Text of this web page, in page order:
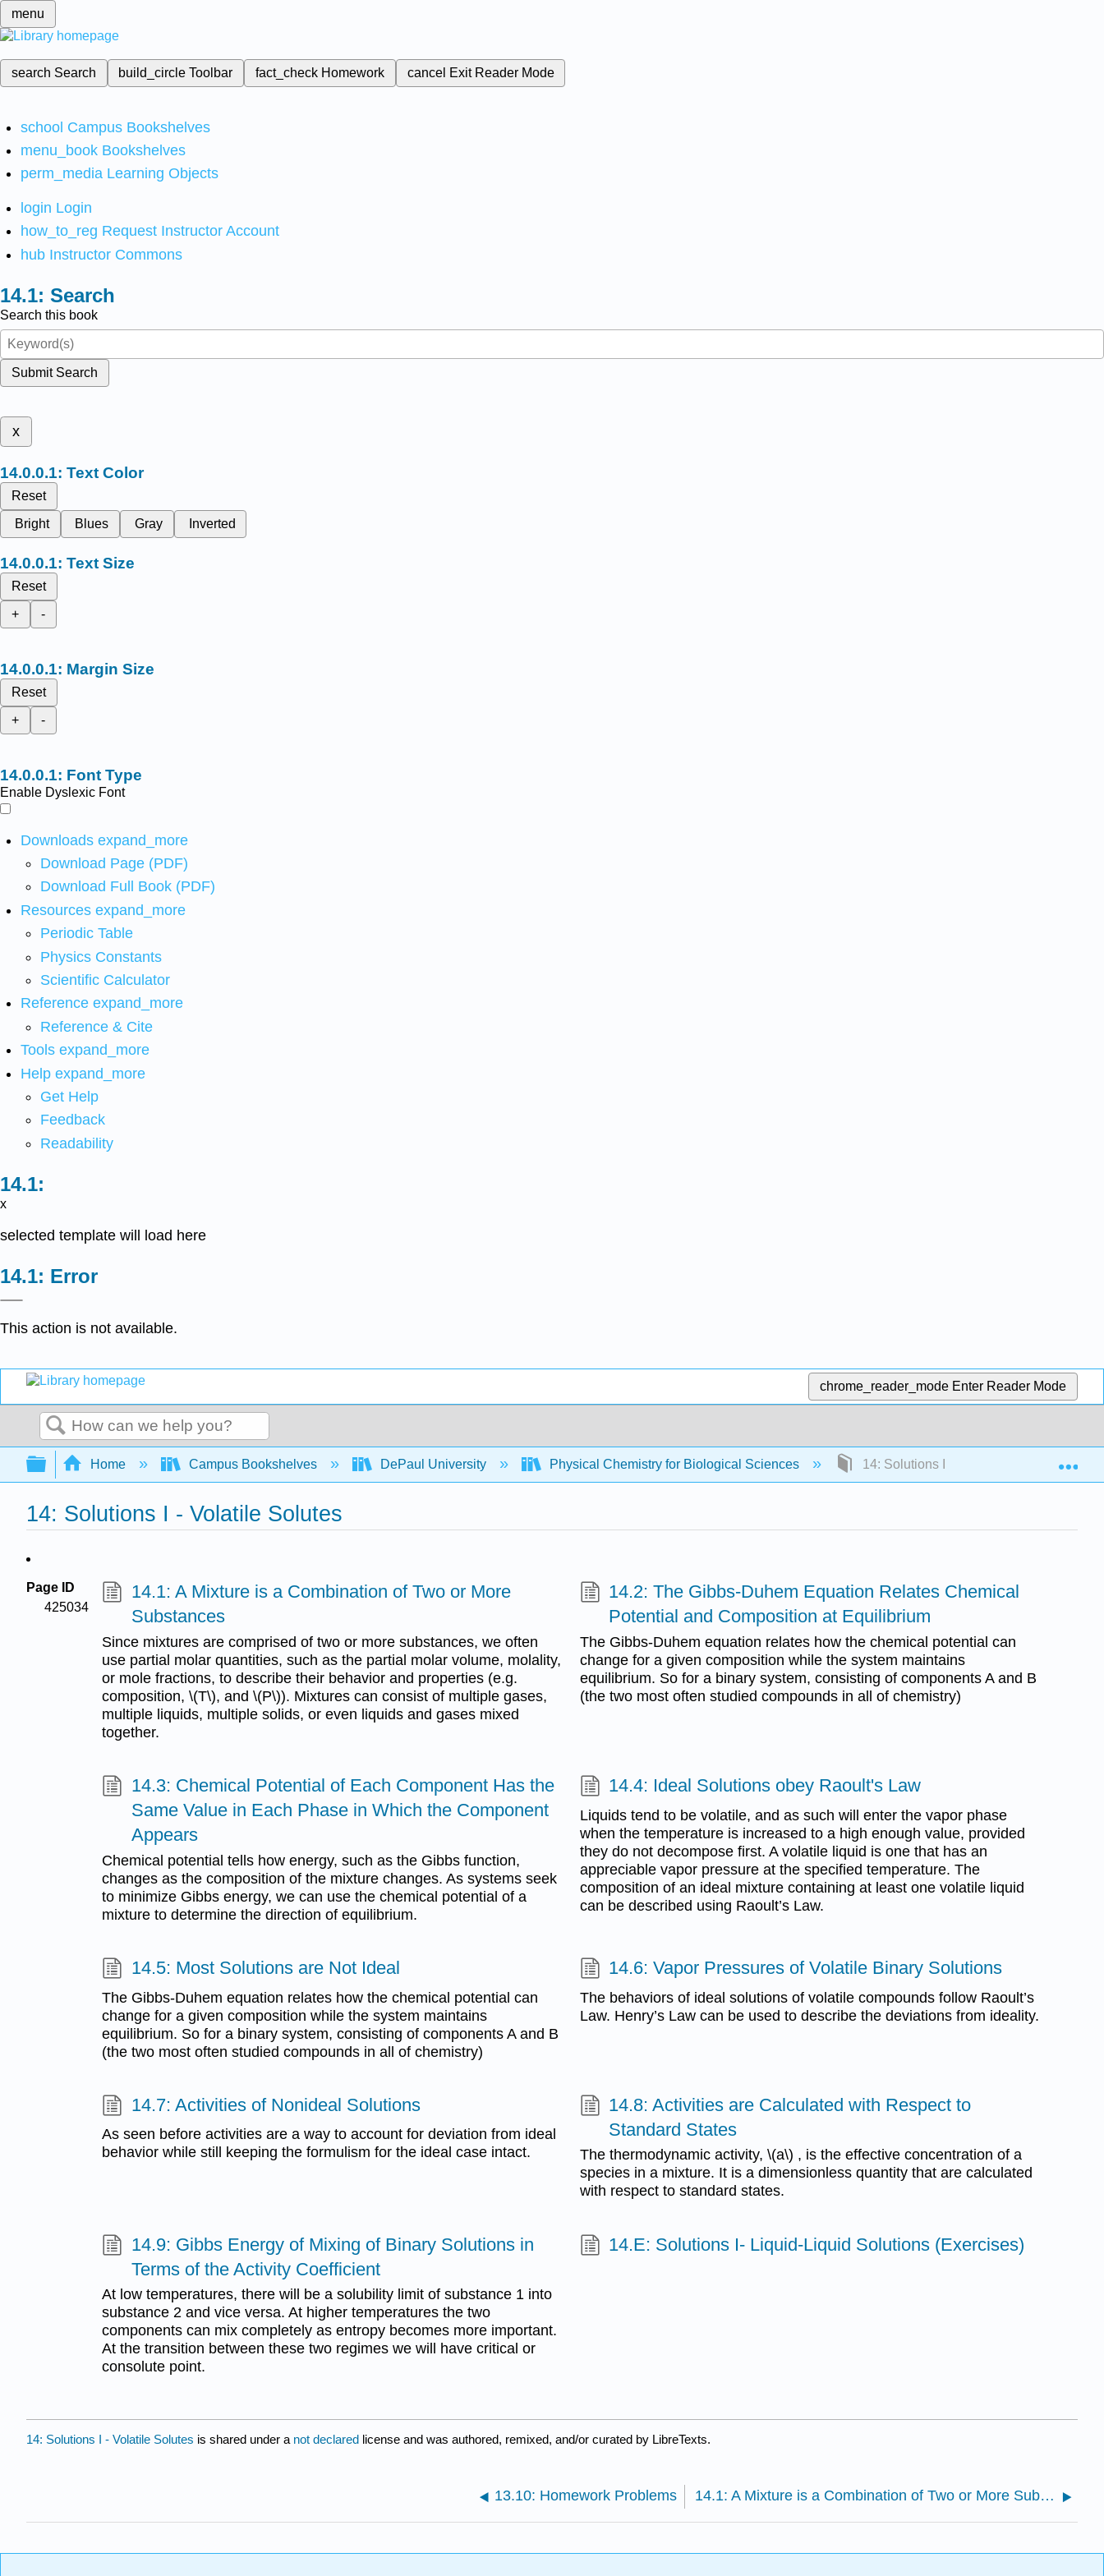
menu
search Search build_circleToolbar fact_check Homework cancel Exit Reader Mode
school Campus Bookshelves
menu_book Bookshelves
perm_media Learning Objects
login Login
how_to_reg Request Instructor Account
hub Instructor Commons
Search
Search this book
Submit Search
x
Text Color
Reset
Bright
Blues Gray Inverted
Text Size
Reset
+
-
Margin Size
Reset
+
-
Font Type
Enable Dyslexic Font
Downloads expand_more
Download Page (PDF)
Download Full Book (PDF)
Resources expand_more
Periodic Table
Physics Constants
Scientific Calculator
Reference expand_more
Reference & Cite
Tools expand_more
Help expand_more
Get Help
Feedback
Readability
x
selected template will load here
Error
This action is not available.
chrome_reader_mode Enter Reader Mode
Search
Expand/collapse global hierarchy
Home Campus Bookshelves DePaul University Physical Chemistry for Biological Sciences 14: Solutions I - Volatile Solutes
14: Solutions I - Volatile Solutes
Page ID
425034
14.1: A Mixture is a Combination of Two or More
Substances
Since mixtures are comprised of two or more substances, we often
use partial molar quantities, such as the partial molar volume, molality,
or mole fractions, to describe their behavior and properties (e.g.
composition, \(T\), and \(P\)). Mixtures can consist of multiple gases,
multiple liquids, multiple solids, or even liquids and gases mixed
together.
14.2: The Gibbs-Duhem Equation Relates Chemical
Potential and Composition at Equilibrium
The Gibbs-Duhem equation relates how the chemical potential can
change for a given composition while the system maintains
equilibrium. So for a binary system, consisting of components A and B
(the two most often studied compounds in all of chemistry)
14.3: Chemical Potential of Each Component Has the
Same Value in Each Phase in Which the Component
Appears
Chemical potential tells how energy, such as the Gibbs function,
changes as the composition of the mixture changes. As systems seek
to minimize Gibbs energy, we can use the chemical potential of a
mixture to determine the direction of equilibrium.
14.4: Ideal Solutions obey Raoult's Law
Liquids tend to be volatile, and as such will enter the vapor phase
when the temperature is increased to a high enough value, provided
they do not decompose first. A volatile liquid is one that has an
appreciable vapor pressure at the specified temperature. The
composition of an ideal mixture containing at least one volatile liquid
can be described using Raoult’s Law.
14.5: Most Solutions are Not Ideal
The Gibbs-Duhem equation relates how the chemical potential can
change for a given composition while the system maintains
equilibrium. So for a binary system, consisting of components A and B
(the two most often studied compounds in all of chemistry)
14.6: Vapor Pressures of Volatile Binary Solutions
The behaviors of ideal solutions of volatile compounds follow Raoult’s
Law. Henry’s Law can be used to describe the deviations from ideality.
14.7: Activities of Nonideal Solutions
As seen before activities are a way to account for deviation from ideal
behavior while still keeping the formulism for the ideal case intact.
14.8: Activities are Calculated with Respect to
Standard States
The thermodynamic activity, \(a\) , is the effective concentration of a
species in a mixture. It is a dimensionless quantity that are calculated
with respect to standard states.
14.9: Gibbs Energy of Mixing of Binary Solutions in
Terms of the Activity Coefficient
At low temperatures, there will be a solubility limit of substance 1 into
substance 2 and vice versa. At higher temperatures the two
components can mix completely as entropy becomes more important.
At the transition between these two regimes we will have critical or
consolute point.
14.E: Solutions I- Liquid-Liquid Solutions (Exercises)
14: Solutions I - Volatile Solutes is shared under a not declared license and was authored, remixed, and/or curated by LibreTexts.
13.10: Homework Problems 14.1: A Mixture is a Combination of Two or More Substances